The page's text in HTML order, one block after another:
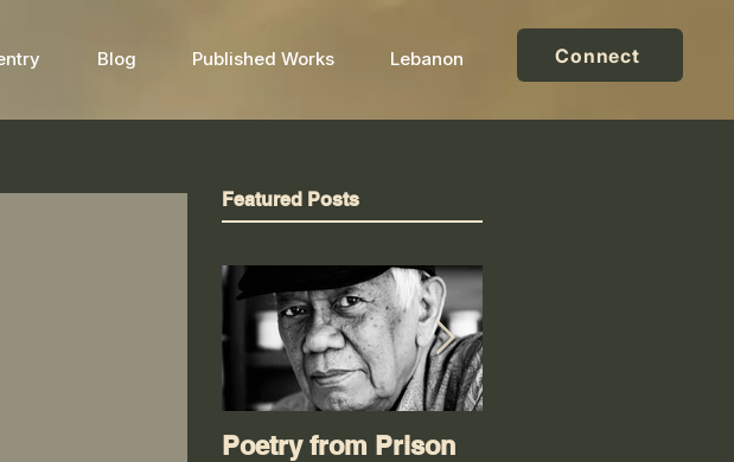
Blog Published Works Lebanon Connect
Featured Posts
Poetry from Prison